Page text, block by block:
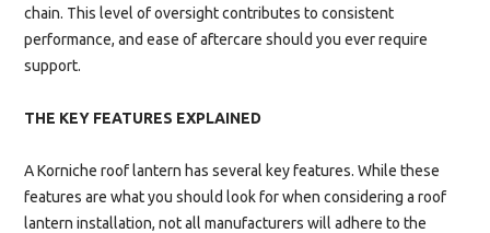
chain. This level of oversight contributes to consistent
performance, and ease of aftercare should you ever require
support.
THE KEY FEATURES EXPLAINED
A Korniche roof lantern has several key features. While these
features are what you should look for when considering a roof
lantern installation, not all manufacturers will adhere to the